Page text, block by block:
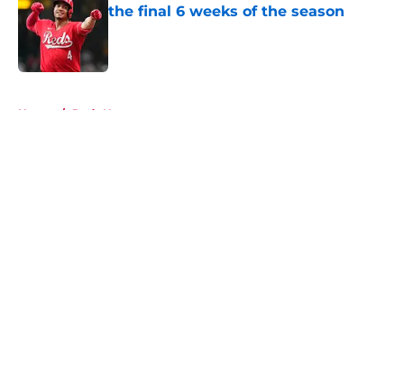
the final 6 weeks of the season
Home / Reds News